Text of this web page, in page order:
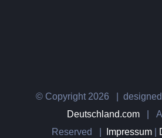
© Copyright2026 |
Deutschland.com| All
Reserved |
Impressum